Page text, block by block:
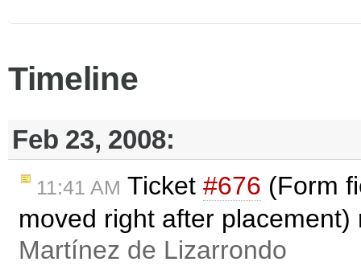
Timeline
Feb 23, 2008:
11:41 AM Ticket #676 (Form
moved right after
Martínez de Lizarrondo